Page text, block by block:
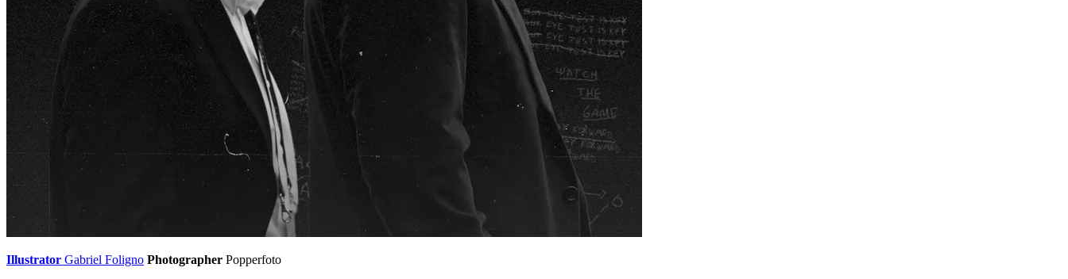
Illustrator Gabriel Foligno Photographer Popperfoto